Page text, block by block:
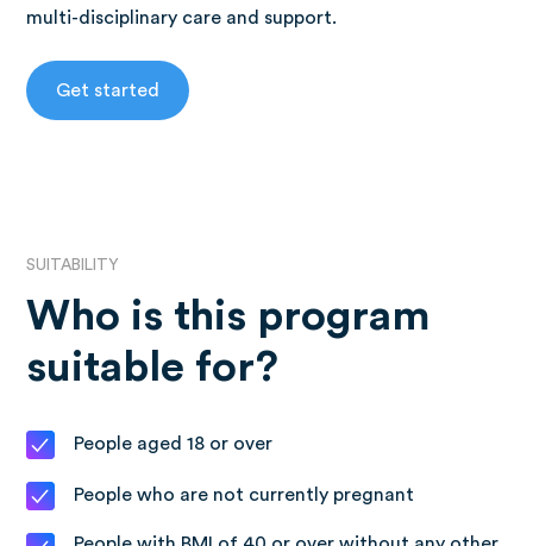
multi-disciplinary care and support.
Get started
SUITABILITY
Who is this program
suitable for?
People aged 18 or over
People who are not currently pregnant